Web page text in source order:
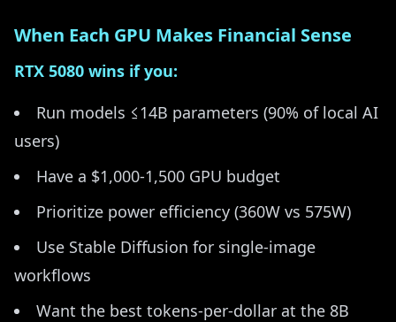
When Each GPU Makes Financial Sense
RTX 5080 wins if you:
Run models ≤14B parameters (90% of local AI
users)
Have a $1,000-1,500 GPU budget
Prioritize power efficiency (360W vs 575W)
Use Stable Diffusion for single-image
workflows
Want the best tokens-per-dollar at the 8B